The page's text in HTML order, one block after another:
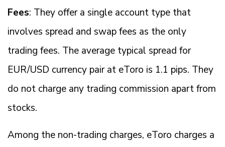
Fees: They offer a single account type that
involves spread and swap fees as the only
trading fees. The average typical spread for
EUR/USD currency pair at eToro is 1.1 pips. They
do not charge any trading commission apart from
stocks.
Among the non-trading charges, eToro charges a